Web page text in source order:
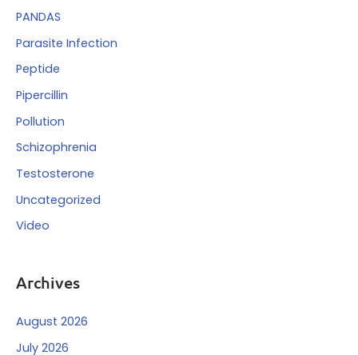
PANDAS
Parasite Infection
Peptide
Pipercillin
Pollution
Schizophrenia
Testosterone
Uncategorized
Video
Archives
August 2026
July 2026